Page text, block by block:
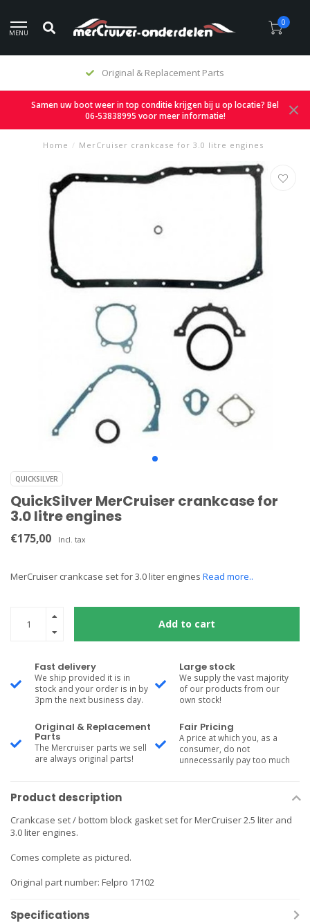
MENU
0
Original & Replacement Parts
Samen uw boot weer in top conditie krijgen bij u op locatie? Bel
06-53838995 voor meer informatie!
Home / MerCruiser crankcase for 3.0 litre engines
QUICKSILVER
QuickSilver MerCruiser crankcase for
3.0 litre engines
€175,00 Incl. tax
MerCruiser crankcase set for 3.0 liter engines Read more..
Add to cart
Fast delivery
We ship provided it is in
stock and your order is in by
3pm the next business day.
Large stock
We supply the vast majority
of our products from our
own stock!
Original & Replacement
Parts
The Mercruiser parts we sell
are always original parts!
Fair Pricing
A price at which you, as a
consumer, do not
unnecessarily pay too much
Product description
Crankcase set / bottom block gasket set for MerCruiser 2.5 liter and
3.0 liter engines.
Comes complete as pictured.
Original part number: Felpro 17102
Specifications